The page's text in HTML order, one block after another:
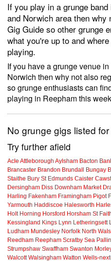
If you play in a grunge
and Norwich area then
Gig Guide so other grunge
what you're up to and
playing.
If you have a grunge venue
Norwich then why not also
so grunge enthusiasts can
playing in Reepham this
No grunge gigs listed
Try further afield
Acle Attleborough Aylsham Bacton
Brancaster Brandon Brundall Bungay
Staithe Bury St Edmunds Caister
Dersingham Diss Downham Market
Harling Fakenham Framingham Pigot
Yarmouth Haddiscoe Halesworth
Holt Horning Horsford Horsham St
Kessingland Kings Lynn Letheringsett
Ludham Mundesley Norfolk North
Reedham Reepham Scratby Sea
Strumpshaw Swaffham Swanton
Walcott Walsingham Watton Wells-